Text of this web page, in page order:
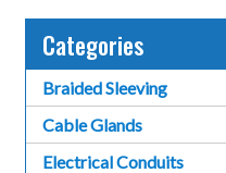
Categories
Braided Sleeving
Cable Glands
Electrical Conduits